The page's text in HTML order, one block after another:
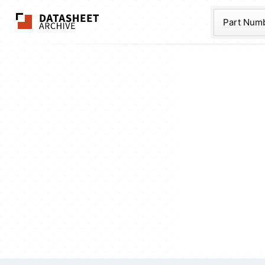
The Datasheet
Part